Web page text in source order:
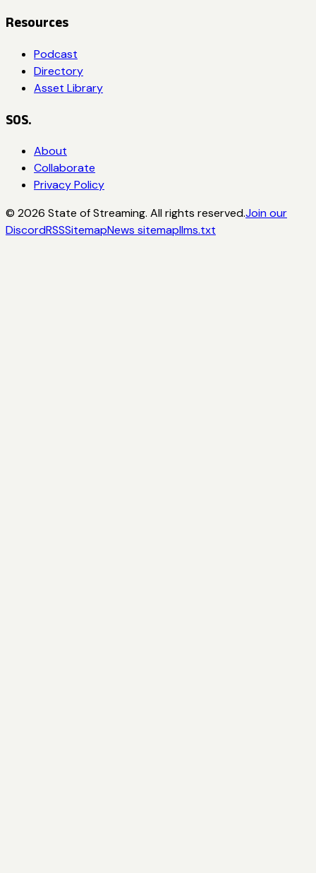
Resources
Podcast
Directory
Asset Library
SOS.
About
Collaborate
Privacy Policy
© 2026 State of Streaming. All rights reserved.Join our
DiscordRSSSitemapNews sitemapllms.txt